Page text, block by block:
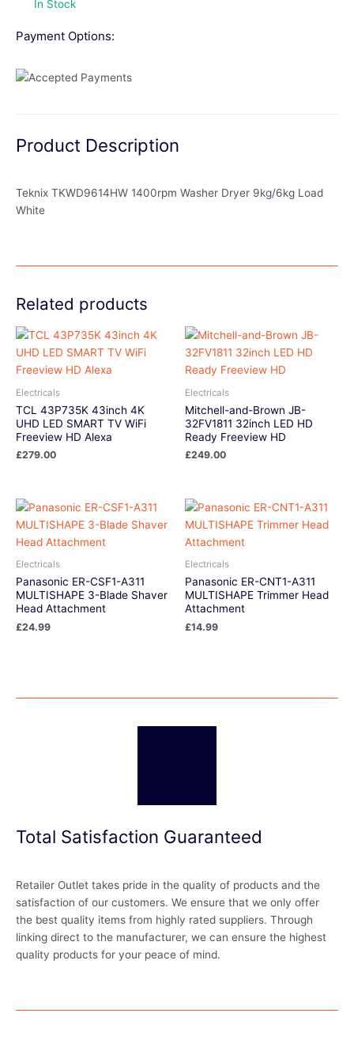
In Stock
Payment Options:
Product Description
Teknix TKWD9614HW 1400rpm Washer Dryer 9kg/6kg Load
White
Related products
Electricals
TCL 43P735K 43inch 4K
UHD LED SMART TV WiFi
Freeview HD Alexa
£279.00
Electricals
Mitchell-and-Brown JB-
32FV1811 32inch LED HD
Ready Freeview HD
£249.00
Electricals
Panasonic ER-CSF1-A311
MULTISHAPE 3-Blade Shaver
Head Attachment
£24.99
Electricals
Panasonic ER-CNT1-A311
MULTISHAPE Trimmer Head
Attachment
£14.99
Total Satisfaction Guaranteed
Retailer Outlet takes pride in the quality of products and the
satisfaction of our customers. We ensure that we only offer
the best quality items from highly rated suppliers. Through
linking direct to the manufacturer, we can ensure the highest
quality products for your peace of mind.